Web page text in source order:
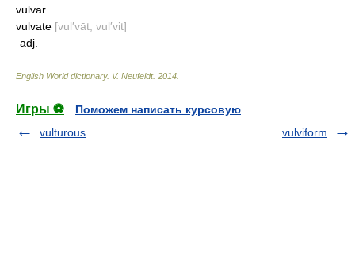
vulvar
vulvate [vul′vāt, vul′vit]
adj.
English World dictionary. V. Neufeldt. 2014
Игры ⚽
Поможем написать курсовую
vulturous
vulviform